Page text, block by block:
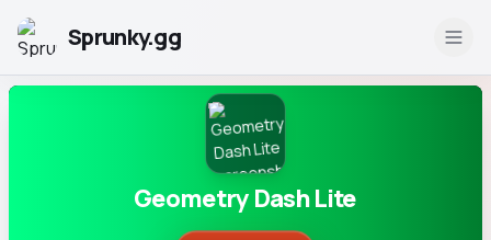
Sprunky.gg
Geometry Dash Lite